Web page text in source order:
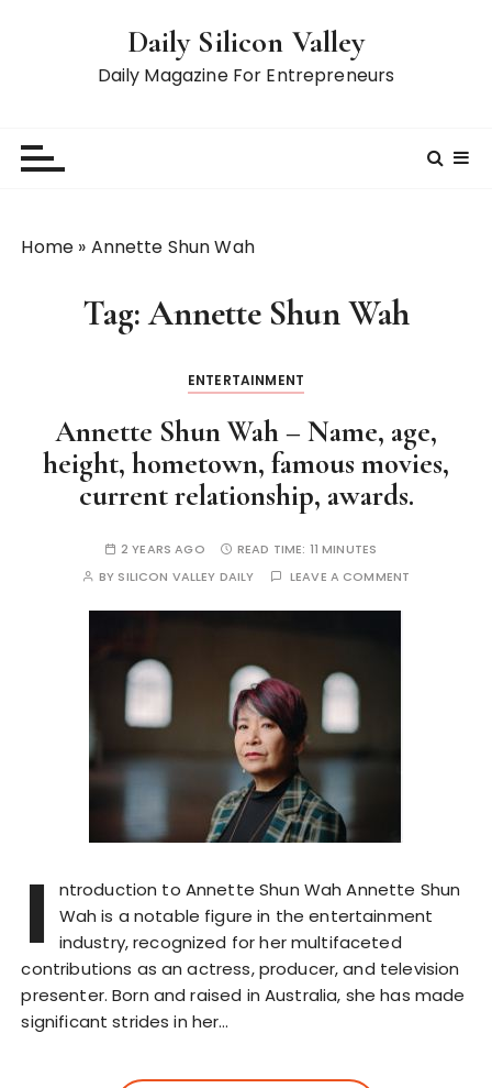
Daily Silicon Valley
Daily Magazine For Entrepreneurs
Home » Annette Shun Wah
Tag:Annette Shun Wah
ENTERTAINMENT
Annette Shun Wah – Name, age,
height, hometown, famous movies,
current relationship, awards.
2 YEARS AGO READ TIME: 11 MINUTES
BY SILICON VALLEY DAILY LEAVE A COMMENT
I
ntroduction to Annette Shun Wah Annette Shun
Wah is a notable figure in the entertainment
industry, recognized for her multifaceted
contributions as an actress, producer, and television
presenter. Born and raised in Australia, she has made
significant strides in her…